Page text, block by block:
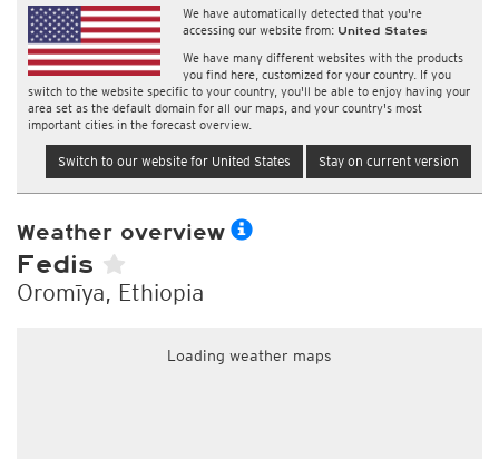
We have automatically detected that you're
accessing our website from: United States
We have many different websites with the products
you find here, customized for your country. If you
switch to the website specific to your country, you'll be able to enjoy having your
area set as the default domain for all our maps, and your country's most
important cities in the forecast overview.
Switch to our website for United States Stay on current version
Weather overview
Fedis
Oromīya, Ethiopia
Loading weather maps